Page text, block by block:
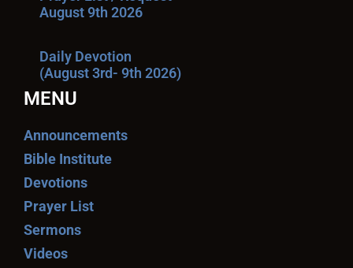
August 9th 2026
Daily Devotion
(August 3rd- 9th 2026)
MENU
Announcements
Bible Institute
Devotions
Prayer List
Sermons
Videos